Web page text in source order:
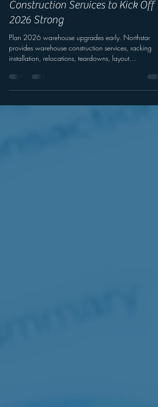
Warehouse & Commercial
Construction Services to Kick Off
2026 Strong
Plan 2026 warehouse upgrades early. Northstar
provides warehouse construction services, racking
optimization, and safety upgrades.